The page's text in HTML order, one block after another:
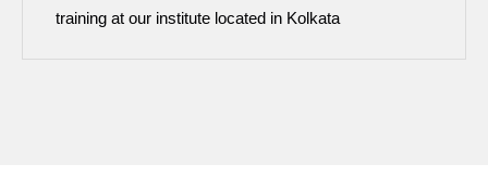
training at our institute located in Kolkata